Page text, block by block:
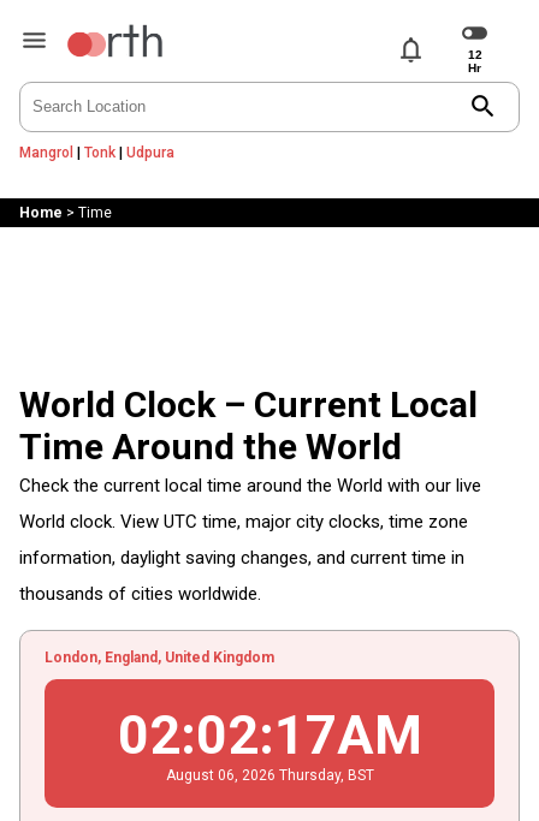
notifications
search
Mangrol | Tonk| Udpura
Home > Time
World Clock – Current Local
Time Around the World
Check the current local time around the World with our live
World clock. View UTC time, major city clocks, time zone
information, daylight saving changes, and current time in
thousands of cities worldwide.
London, England, United Kingdom
02:02:18AM
August 06 , 2026 Thursday, BST